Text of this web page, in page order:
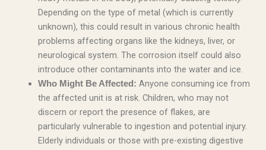
Depending on the type of metal (which is currently
unknown), this could result in various chronic health
problems affecting organs like the kidneys, liver, or
neurological system. The corrosion itself could also
introduce other contaminants into the water and ice.
Who Might Be Affected: Anyone consuming ice from
the affected unit is at risk. Children, who may not
discern or report the presence of flakes, are
particularly vulnerable to ingestion and potential injury.
Elderly individuals or those with pre-existing digestive